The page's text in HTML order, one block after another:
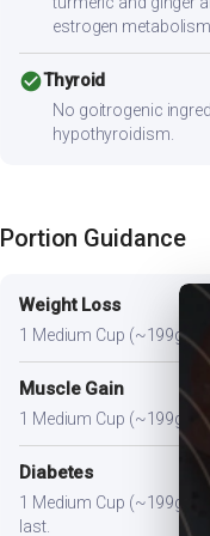
estrogen metabolism.
check_circleThyroid
No goitrogenic
hypothyroidism.
Portion Guidance
Weight Loss
1 Medium Cup (~199g)
Muscle Gain
1 Medium Cup (~199g)
Diabetes
1 Medium Cup (~199g).
last.